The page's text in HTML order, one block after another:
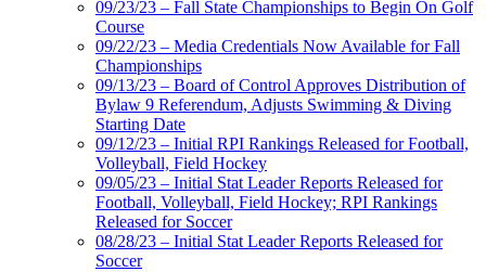
09/23/23 – Fall State Championships to Begin On Golf
Course
09/22/23 – Media Credentials Now Available for Fall
Championships
09/13/23 – Board of Control Approves Distribution of
Bylaw 9 Referendum, Adjusts Swimming & Diving
Starting Date
09/12/23 – Initial RPI Rankings Released for Football,
Volleyball, Field Hockey
09/05/23 – Initial Stat Leader Reports Released for
Football, Volleyball, Field Hockey; RPI Rankings
Released for Soccer
08/28/23 – Initial Stat Leader Reports Released for
Soccer